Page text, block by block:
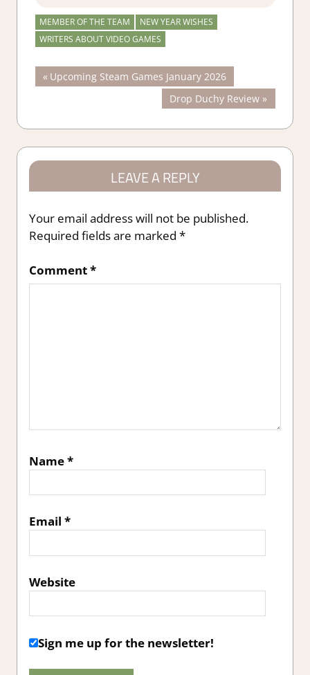
MEMBER OF THE TEAM
NEW YEAR WISHES
WRITERS ABOUT VIDEO GAMES
Post
Previous
Post:
Upcoming Steam Games January 2026
Next
Post:
Drop Duchy Review
LEAVE A REPLY
Your email address will not be published.
Required fields are marked *
Comment*
Name*
Email *
Website
Sign me up for the newsletter!